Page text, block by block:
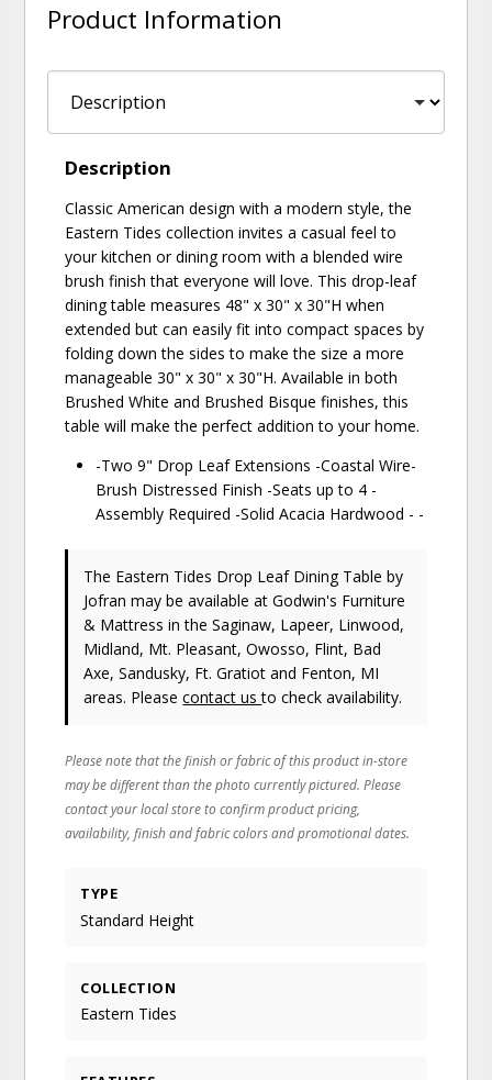
Product Information
Description
Classic American design with a modern style, the
Eastern Tides collection invites a casual feel to
your kitchen or dining room with a blended wire
brush finish that everyone will love. This drop-leaf
dining table measures 48" x 30" x 30"H when
extended but can easily fit into compact spaces by
folding down the sides to make the size a more
manageable 30" x 30" x 30"H. Available in both
Brushed White and Brushed Bisque finishes, this
table will make the perfect addition to your home.
-Two 9" Drop Leaf Extensions -Coastal Wire-
Brush Distressed Finish -Seats up to 4 -
Assembly Required -Solid Acacia Hardwood - -
The Eastern Tides Drop Leaf Dining Tableby
Jofran may be available at Godwin's Furniture
& Mattress in the Saginaw, Lapeer, Linwood,
Midland, Mt. Pleasant, Owosso, Flint, Bad
Axe, Sandusky, Ft. Gratiot and Fenton, MI
areas. Pleasecontact usto check availability.
Please note that the finish or fabric of this product in-store
may be different than the photo currently pictured. Please
contact your local store to confirm product pricing,
availability, finish and fabric colors and promotional dates.
TYPE
Standard Height
COLLECTION
Eastern Tides